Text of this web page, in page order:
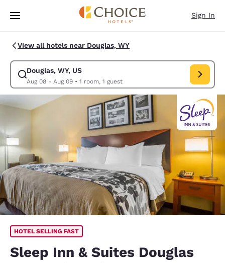
Skip To Main Content
Sign In
View all hotels near Douglas, WY
Douglas, WY, US
Aug 08 - Aug 09• 1 room, 1 guest
Modify search for Douglas, WY, US. Check in date Aug 08, Check out
HOTEL SELLING FAST
Sleep Inn & Suites Douglas